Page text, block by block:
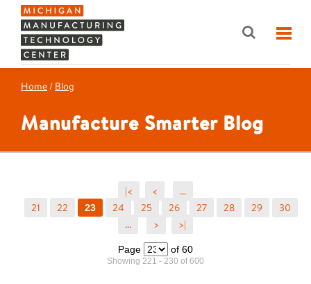
Home / Blog
Manufacture Smarter Blog
|< <
...
21
22 23 24 25 26 27 28 29
30
...
> >|
Page of 60
Showing 221 - 230 of 600